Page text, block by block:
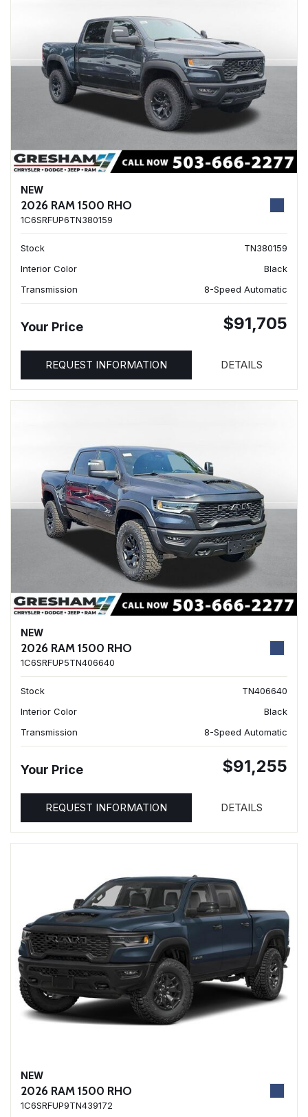
NEW
2026 RAM 1500 RHO
1C6SRFUP6TN380159
Stock
TN380159
Interior Color
Black
Transmission
8-Speed Automatic
Your Price $91,705
REQUEST INFORMATION DETAILS
NEW
2026 RAM 1500 RHO
1C6SRFUP5TN406640
Stock
TN406640
Interior Color
Black
Transmission
8-Speed Automatic
Your Price $91,255
REQUEST INFORMATION DETAILS
NEW
2026 RAM 1500 RHO
1C6SRFUP9TN439172